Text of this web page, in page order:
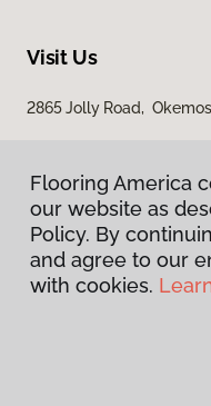
Visit Us
2865 Jolly Road,
Flooring
Flooring America
our website as
Policy. By
and agree to our
with cookies.